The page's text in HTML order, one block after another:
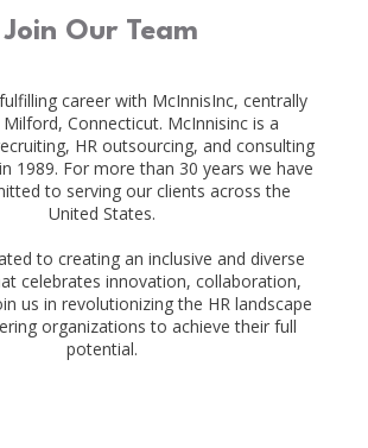
Join Our Team
career with McInnisInc, centrally
Connecticut. McInnisinc is a
HR outsourcing, and consulting
1989. For more than 30 years we have
to serving our clients across the
United States.
to creating an inclusive and diverse
celebrates innovation, collaboration,
us in revolutionizing the HR landscape
organizations to achieve their full
potential.